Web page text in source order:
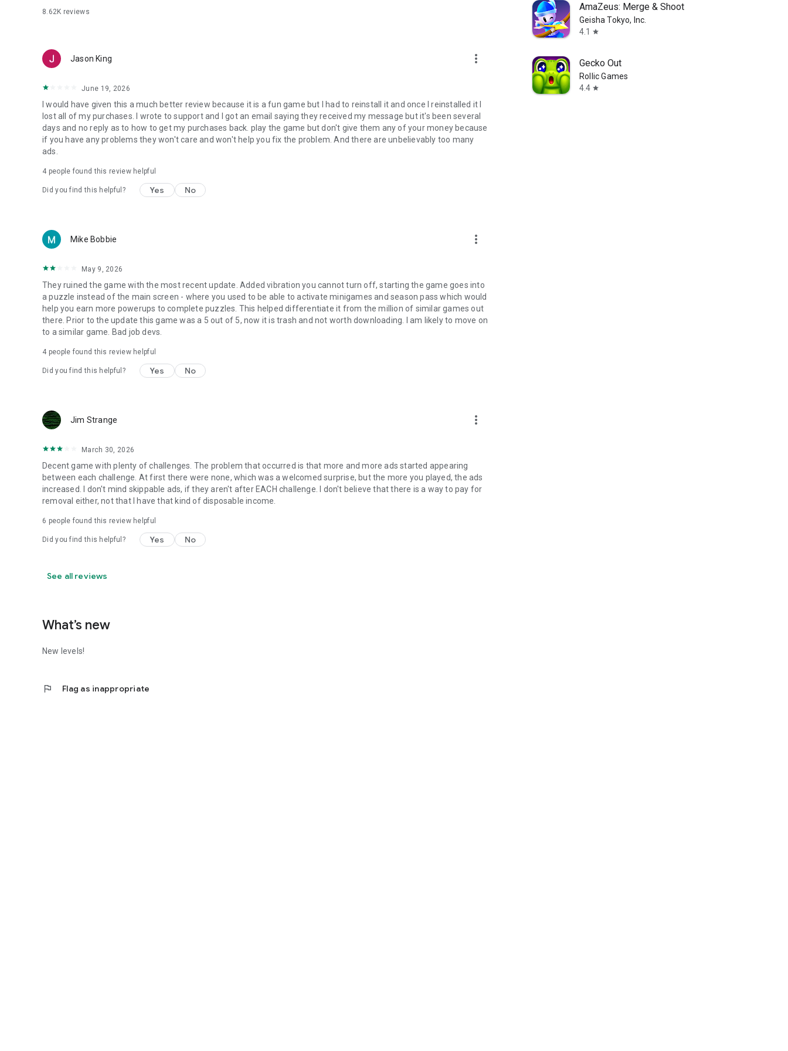
8.62K reviews
Jason King more_vert
June 19, 2026
I would have given this a much better review because it is a fun game but I had to reinstall it and once I reinstalled it I
lost all of my purchases. I wrote to support and I got an email saying they received my message but it's been several
days and no reply as to how to get my purchases back. play the game but don't give them any of your money because
if you have any problems they won't care and won't help you fix the problem. And there are unbelievably too many
ads.
4 people found this review helpful
Did you find this helpful? Yes No
Mike Bobbie more_vert
May 9, 2026
They ruined the game with the most recent update. Added vibration you cannot turn off, starting the game goes into
a puzzle instead of the main screen - where you used to be able to activate minigames and season pass which would
help you earn more powerups to complete puzzles. This helped differentiate it from the million of similar games out
there. Prior to the update this game was a 5 out of 5, now it is trash and not worth downloading. I am likely to move on
to a similar game. Bad job devs.
4 people found this review helpful
Did you find this helpful? Yes No
Jim Strange more_vert
March 30, 2026
Decent game with plenty of challenges. The problem that occurred is that more and more ads started appearing
between each challenge. At first there were none, which was a welcomed surprise, but the more you played, the ads
increased. I don't mind skippable ads, if they aren't after EACH challenge. I don't believe that there is a way to pay for
removal either, not that I have that kind of disposable income.
6 people found this review helpful
Did you find this helpful? Yes No
See all reviews
What’s new
New levels!
flag Flag as inappropriate
AmaZeus: Merge & Shoot
Geisha Tokyo, Inc.
4.1
star
Gecko Out
Rollic Games
4.4 star